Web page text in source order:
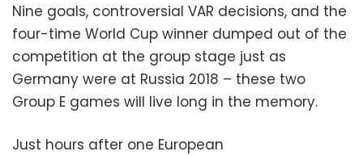
Nine goals, controversial VAR decisions, and the
four-time World Cup winner dumped out of the
competition at the group stage just as
Germany were at Russia 2018 – these two
Group E games will live long in the memory.
Just hours after one European